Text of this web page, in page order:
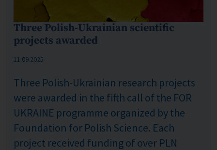
Three Polish-Ukrainian scientific
projects awarded
Published: %s
11.09.2025
Three Polish-Ukrainian research projects
were awarded in the fifth call of the FOR
UKRAINE programme organized by the
Foundation for Polish Science. Each
project received funding of over PLN